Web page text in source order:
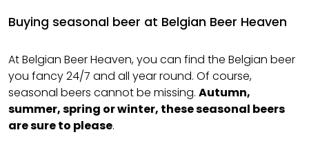
Buying seasonal beer at Belgian Beer Heaven
At Belgian Beer Heaven, you can find the Belgian beer
you fancy 24/7 and all year round. Of course,
seasonal beers cannot be missing. Autumn,
summer, spring or winter, these seasonal beers
are sure to please.